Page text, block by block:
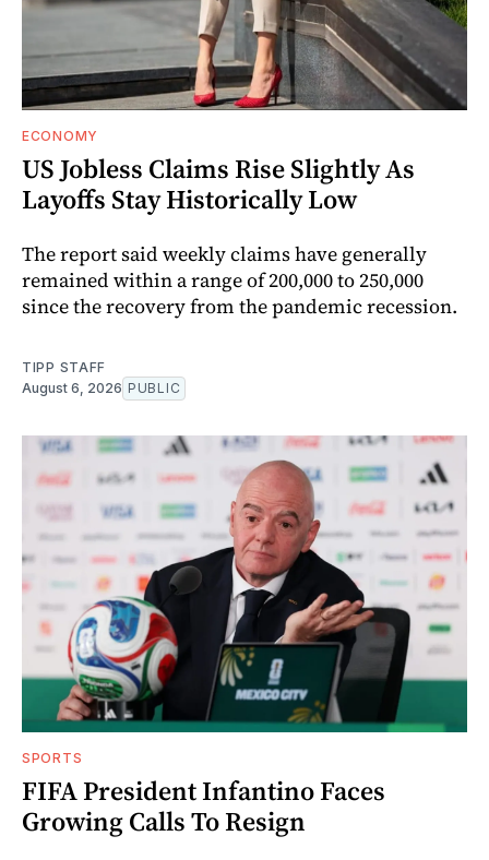
ECONOMY
US Jobless Claims Rise Slightly As
Layoffs Stay Historically Low
The report said weekly claims have generally
remained within a range of 200,000 to 250,000
since the recovery from the pandemic recession.
TIPP STAFF
August 6, 2026 PUBLIC
SPORTS
FIFA President Infantino Faces
Growing Calls To Resign